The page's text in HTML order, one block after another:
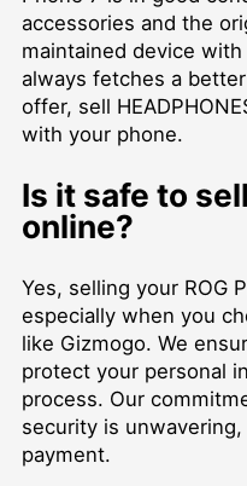
accessories and the
maintained device
always fetches a
offer, sell
with your phone.
Is it safe to
online?
Yes, selling your ROG
especially when you
like Gizmogo. We
protect your personal
process. Our
security is
payment.